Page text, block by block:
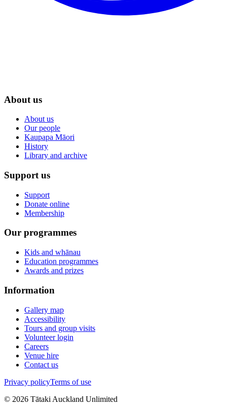
About us
About us
Our people
Kaupapa Māori
History
Library and archive
Support us
Support
Donate online
Membership
Our programmes
Kids and whānau
Education programmes
Awards and prizes
Information
Gallery map
Accessibility
Tours and group visits
Volunteer login
Careers
Venue hire
Contact us
Privacy policyTerms of use
© 2026 Tātaki Auckland Unlimited